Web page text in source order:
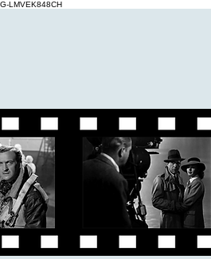
G-LMVEK848CH